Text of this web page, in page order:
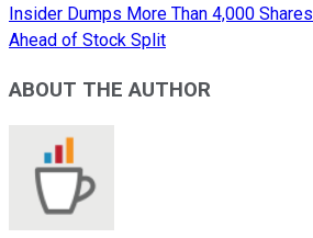
Insider Dumps More Than 4,000
Ahead of Stock Split
ABOUT THE AUTHOR